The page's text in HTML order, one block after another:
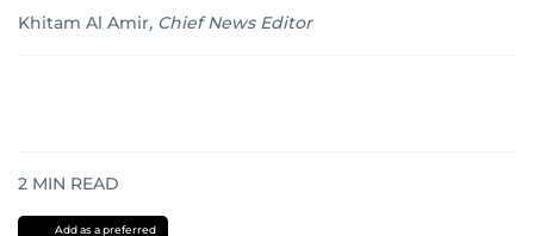
Khitam Al Amir, Chief News Editor
2 MIN READ
Add as a preferred